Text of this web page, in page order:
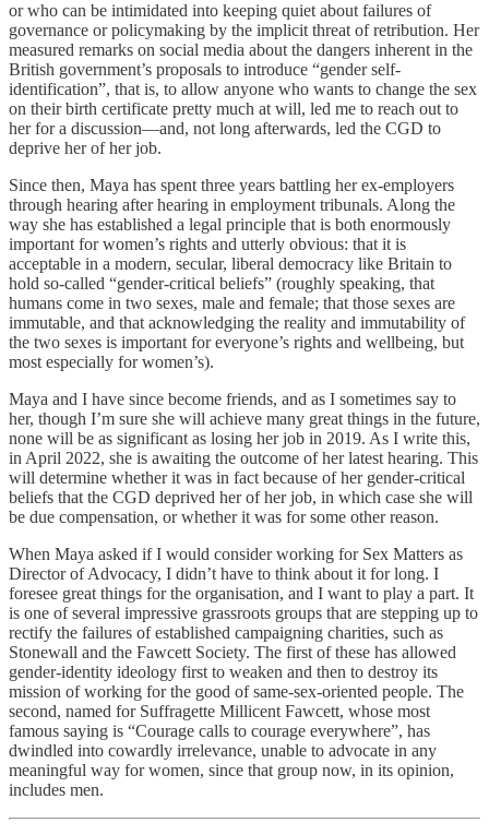
or who can be intimidated into keeping quiet about failures of
governance or policymaking by the implicit threat of retribution. Her
measured remarks on social media about the dangers inherent in the
British government’s proposals to introduce “gender self-
identification”, that is, to allow anyone who wants to change the sex
on their birth certificate pretty much at will, led me to reach out to
her for a discussion—and, not long afterwards, led the CGD to
deprive her of her job.
Since then, Maya has spent three years battling her ex-employers
through hearing after hearing in employment tribunals. Along the
way she has established a legal principle that is both enormously
important for women’s rights and utterly obvious: that it is
acceptable in a modern, secular, liberal democracy like Britain to
hold so-called “gender-critical beliefs” (roughly speaking, that
humans come in two sexes, male and female; that those sexes are
immutable, and that acknowledging the reality and immutability of
the two sexes is important for everyone’s rights and wellbeing, but
most especially for women’s).
Maya and I have since become friends, and as I sometimes say to
her, though I’m sure she will achieve many great things in the future,
none will be as significant as losing her job in 2019. As I write this,
in April 2022, she is awaiting the outcome of her latest hearing. This
will determine whether it was in fact because of her gender-critical
beliefs that the CGD deprived her of her job, in which case she will
be due compensation, or whether it was for some other reason.
When Maya asked if I would consider working for Sex Matters as
Director of Advocacy, I didn’t have to think about it for long. I
foresee great things for the organisation, and I want to play a part. It
is one of several impressive grassroots groups that are stepping up to
rectify the failures of established campaigning charities, such as
Stonewall and the Fawcett Society. The first of these has allowed
gender-identity ideology first to weaken and then to destroy its
mission of working for the good of same-sex-oriented people. The
second, named for Suffragette Millicent Fawcett, whose most
famous saying is “Courage calls to courage everywhere”, has
dwindled into cowardly irrelevance, unable to advocate in any
meaningful way for women, since that group now, in its opinion,
includes men.